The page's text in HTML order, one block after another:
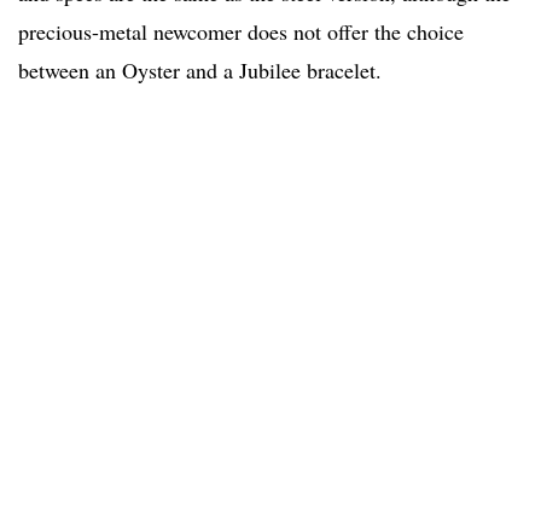
precious-metal newcomer does not offer the choice
between an Oyster and a Jubilee bracelet.